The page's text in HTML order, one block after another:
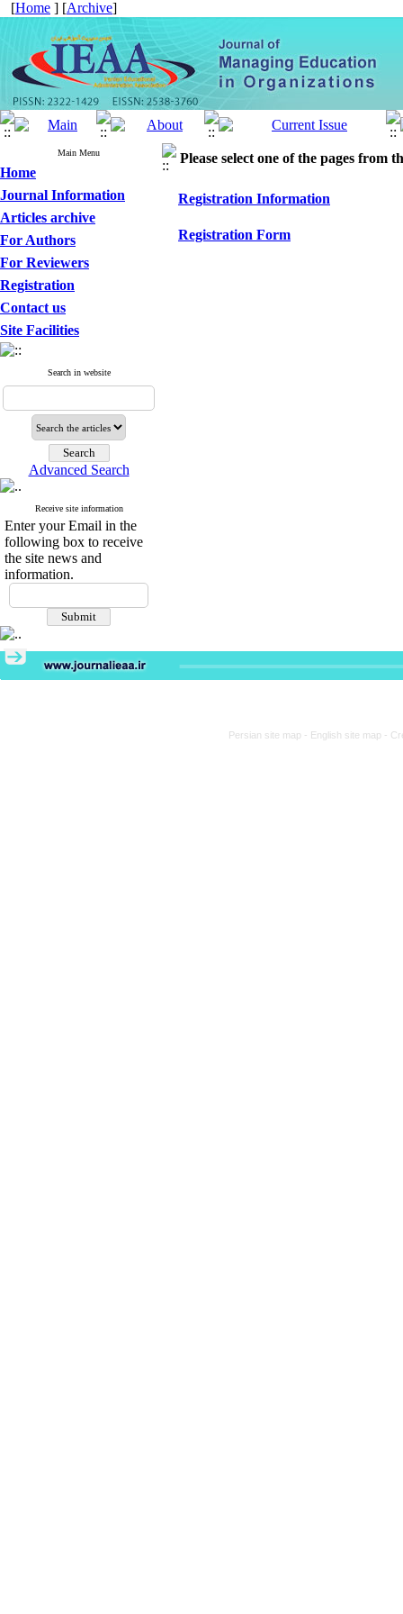
[Home ] [Archive]
Main Menu
Home
Journal Information
Articles archive
For Authors
For Reviewers
Registration
Contact us
Site Facilities
Search in website
Advanced Search
Receive site information
Enter your Email in the
following box to receive
the site news and
information.
Please select one of the pages from
Registration Information
Registration Form
Persian site map - English site map -